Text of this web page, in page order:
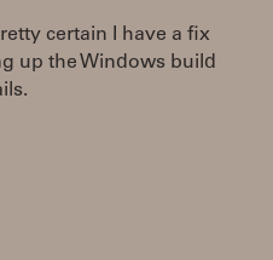
certain I have a fix
up the Windows build